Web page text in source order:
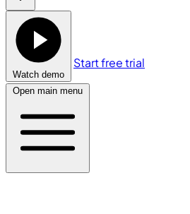
Watch demo
Start free trial
Open main menu